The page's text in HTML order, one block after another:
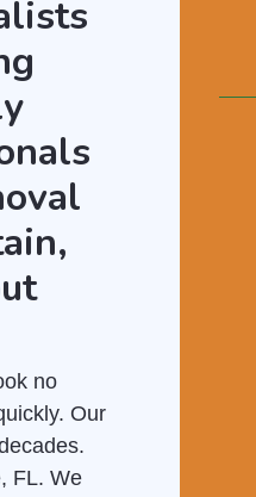
no
Our
FL. We